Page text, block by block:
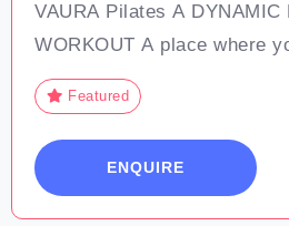
VAURA Pilates A DYNAMIC
WORKOUT A place where
feel like hard work; VAURA
experience that goes
Our studio is a space for
conditioning, where each
Featured
ENQUIRE